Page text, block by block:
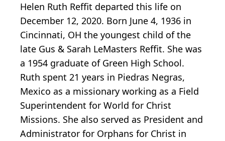
Helen Ruth Reffit departed this life on
December 12, 2020. Born June 4, 1936 in
Cincinnati, OH the youngest child of the
late Gus & Sarah LeMasters Reffit. She was
a 1954 graduate of Green High School.
Ruth spent 21 years in Piedras Negras,
Mexico as a missionary working as a Field
Superintendent for World for Christ
Missions. She also served as President and
Administrator for Orphans for Christ in